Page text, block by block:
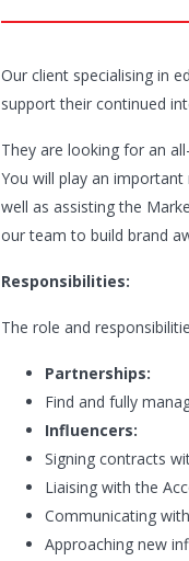
Our client specialising in
support their continued
They are looking for an
You will play an
well as assisting the
our team to build brand
Responsibilities:
The role and
Partnerships:
Find and fully
Influencers:
Signing contracts
Liaising with the
Communicating
Approaching new